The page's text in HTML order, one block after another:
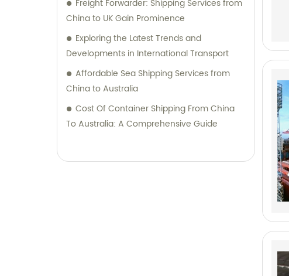
Freight Forwarder: Shipping Services from
China to UK Gain Prominence
Exploring the Latest Trends and
Developments in International Transport
Affordable Sea Shipping Services from
China to Australia
Cost Of Container Shipping From China
To Australia: A Comprehensive Guide